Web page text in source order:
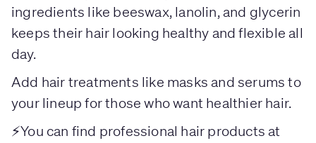
ingredients like beeswax, lanolin, and glycerin
keeps their hair looking healthy and flexible all
day.
Add hair treatments like masks and serums to
your lineup for those who want healthier hair.
⚡You can find professional hair products at